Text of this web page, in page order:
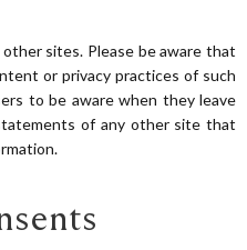
sites. Please be aware that
or privacy practices of such
to be aware when they leave
of any other site that